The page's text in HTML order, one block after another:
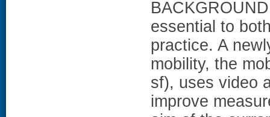
essential to
practice. A
mobility, the
sf), uses video
improve